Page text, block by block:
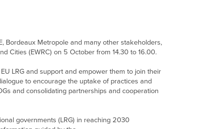
Bordeaux Metropole and many other stakeholders,
Cities (EWRC) on 5 October from 14.30 to 16.00.
LRG and support and empower them to join their
to encourage the uptake of practices and
and consolidating partnerships and cooperation
governments (LRG) in reaching 2030